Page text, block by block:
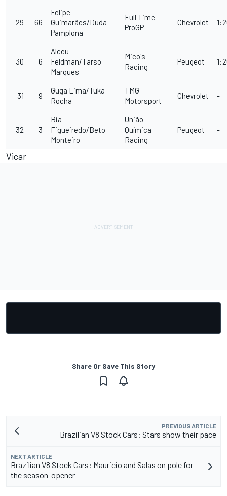
29 66
Felipe
Guimarães/Duda
Pamplona
Full Time-
ProGP
Chevrolet
30 6
Alceu
Feldman/Tarso
Marques
Mico's
Racing
Peugeot
31 9
Guga Lima/Tuka
Rocha
TMG
Motorsport
Chevrolet -
32 3
Bia
Figueiredo/Beto
Monteiro
União
Química
Racing
Peugeot -
Vicar
Share Or Save This Story
PREVIOUS ARTICLE
Brazilian V8 Stock Cars: Stars show their pace
NEXT ARTICLE
Brazilian V8 Stock Cars: Mauricio and Salas on pole for
the season-opener